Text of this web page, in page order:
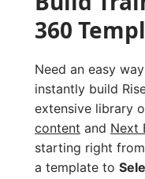
360
Need an easy
instantly build
extensive library
content and Next
starting right
a template to